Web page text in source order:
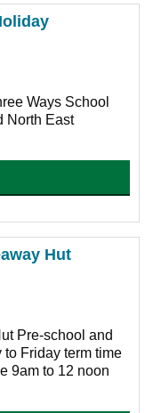
Ways School
North East
Hut
Pre-school and
to Friday term time
9am to 12 noon